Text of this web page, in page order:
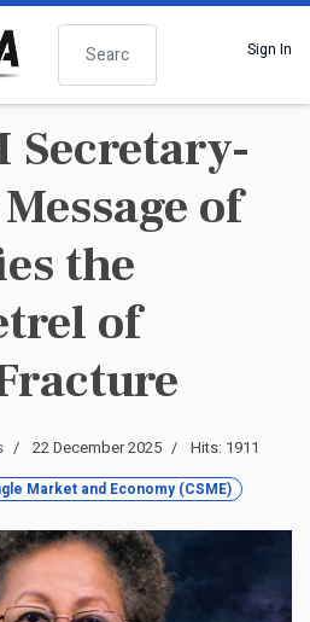
Search
Sign In
Secretary-
of
the
of
22 December 2025 Hits: 1911
Market and Economy (CSME)